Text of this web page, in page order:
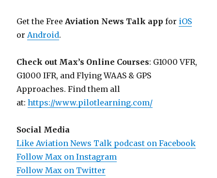
Get the FreeAviation News Talk app for iOS
orAndroid.
Check out Max’s Online Courses: G1000 VFR,
G1000 IFR, and Flying WAAS & GPS
Approaches. Find them all
at:https://www.pilotlearning.com/
Social Media
Like Aviation News Talk podcast on Facebook
Follow Max on Instagram
Follow Max on Twitter